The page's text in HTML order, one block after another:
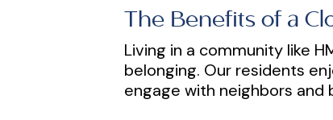
The Benefits of a
Living in a community like
belonging. Our residents
engage with neighbors and